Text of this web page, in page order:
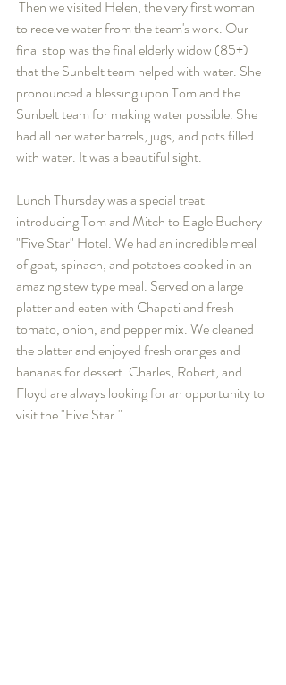
to receive water from the team's work. Our
final stop was the final elderly widow (85+)
that the Sunbelt team helped with water. She
pronounced a blessing upon Tom and the
Sunbelt team for making water possible. She
had all her water barrels, jugs, and pots filled
with water. It was a beautiful sight.
Lunch Thursday was a special treat
introducing Tom and Mitch to Eagle Buchery
"Five Star" Hotel. We had an incredible meal
of goat, spinach, and potatoes cooked in an
amazing stew type meal. Served on a large
platter and eaten with Chapati and fresh
tomato, onion, and pepper mix. We cleaned
the platter and enjoyed fresh oranges and
bananas for dessert. Charles, Robert, and
Floyd are always looking for an opportunity to
visit the "Five Star."